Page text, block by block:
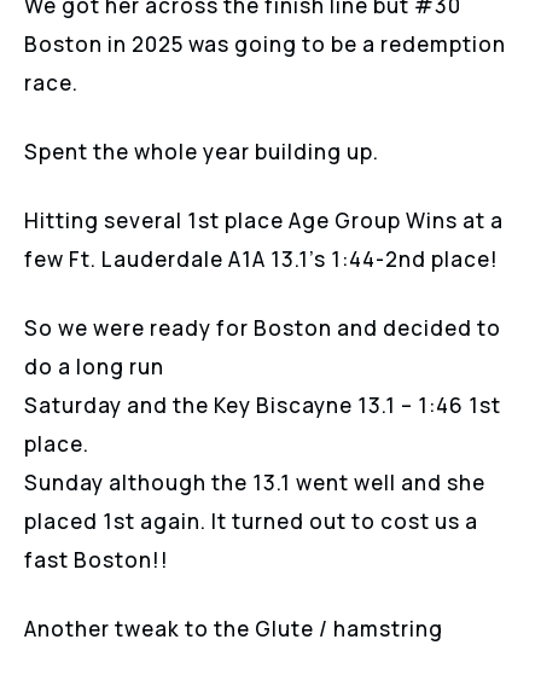
Boston in 2025 was going to be a redemption
race.
Spent the whole year building up.
Hitting several 1st place Age Group Wins at a
few Ft. Lauderdale A1A 13.1’s 1:44-2nd place!
So we were ready for Boston and decided to
do a long run
Saturday and the Key Biscayne 13.1 – 1:46 1st
place.
Sunday although the 13.1 went well and she
placed 1st again. It turned out to cost us a
fast Boston!!
Another tweak to the Glute / hamstring